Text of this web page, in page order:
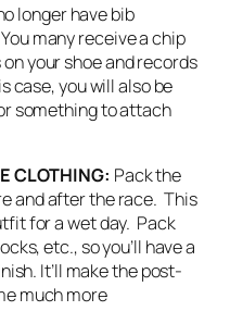
longer have bib
many receive a chip
your shoe and records
case, you will also be
something to attach
CLOTHING: Pack the
and after the race. This
for a wet day. Pack
etc., so you’ll have a
It’ll make the post-
much more